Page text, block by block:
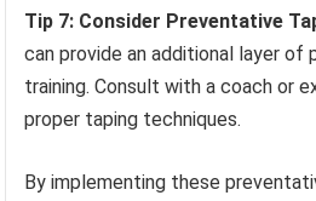
Tip 7: Consider Preventative
can provide an additional layer of
training. Consult with a coach or
proper taping techniques.
By implementing these